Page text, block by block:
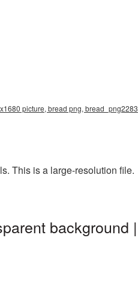
picture, bread png, bread_png2283
This is a large-resolution file.
background |